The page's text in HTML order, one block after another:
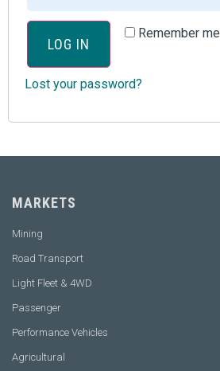
Remember me
LOG IN
Lost your password?
MARKETS
Mining
Road Transport
Light Fleet & 4WD
Passenger
Performance Vehicles
Agricultural